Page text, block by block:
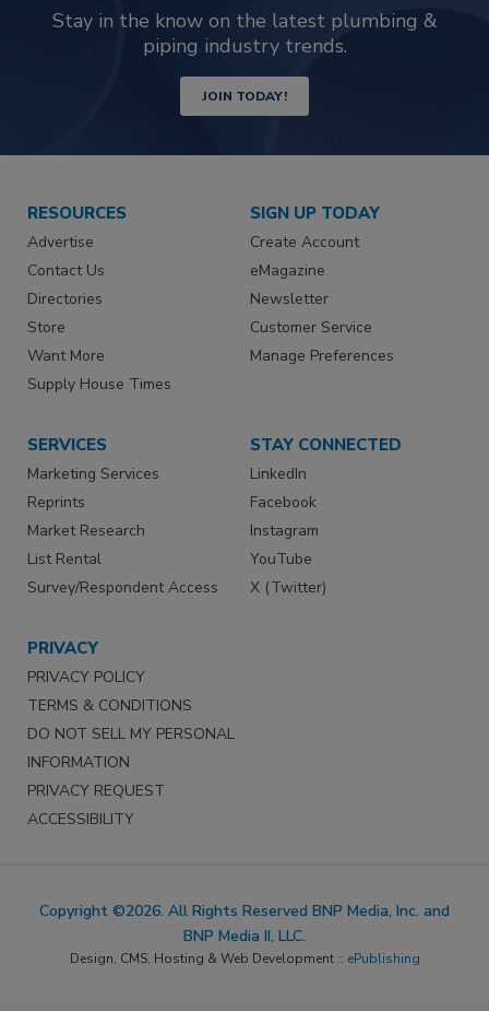
Stay in the know on the latest plumbing &
piping industry trends.
JOIN TODAY!
RESOURCES
Advertise
Contact Us
Directories
Store
Want More
Supply House Times
SIGN UP TODAY
Create Account
eMagazine
Newsletter
Customer Service
Manage Preferences
SERVICES
Marketing Services
Reprints
Market Research
List Rental
Survey/Respondent Access
STAY CONNECTED
LinkedIn
Facebook
Instagram
YouTube
X (Twitter)
PRIVACY
PRIVACY POLICY
TERMS & CONDITIONS
DO NOT SELL MY PERSONAL
INFORMATION
PRIVACY REQUEST
ACCESSIBILITY
Copyright ©2026. All Rights Reserved BNP Media, Inc. and
BNP Media II, LLC.
Design, CMS, Hosting & Web Development :: ePublishing